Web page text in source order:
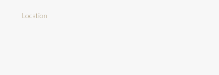
Location